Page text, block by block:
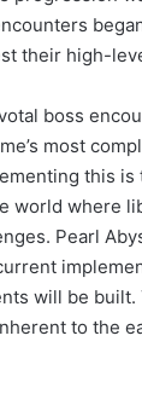
their high-
boss
most
this is
world where
Pearl
will be built.
to the